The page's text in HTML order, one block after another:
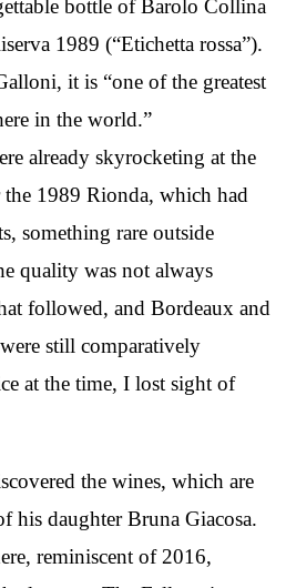
bottle of Barolo Collina
1989 (“Etichetta rossa”).
it is “one of the greatest
in the world.”
already skyrocketing at the
1989 Rionda, which had
something rare outside
quality was not always
followed, and Bordeaux and
still comparatively
at the time, I lost sight of
the wines, which are
his daughter Bruna Giacosa.
reminiscent of 2016,